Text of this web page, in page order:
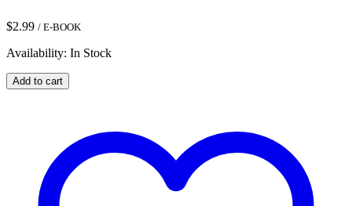
$2.99 / E-BOOK
Availability: In Stock
No
Greater
quantity
Add to cart